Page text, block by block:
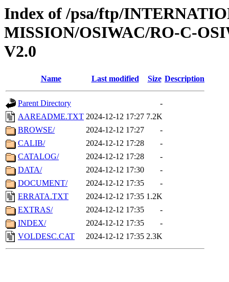
Index of /psa/ftp/
MISSION/OSIWAC/RO-C-
V2.0
Name Last modified Size Description
Parent Directory
-
AAREADME.TXT 2024-12-12 17:27 7.2K
BROWSE/
2024-12-12 17:27
-
CALIB/
2024-12-12 17:28
-
CATALOG/
2024-12-12 17:28
-
DATA/
2024-12-12 17:30
-
DOCUMENT/
2024-12-12 17:35
-
ERRATA.TXT
2024-12-12 17:35 1.2K
EXTRAS/
2024-12-12 17:35
-
INDEX/
2024-12-12 17:35
-
VOLDESC.CAT
2024-12-12 17:35 2.3K